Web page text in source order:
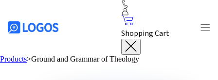
Shopping Cart
Products>Ground and Grammar of Theology